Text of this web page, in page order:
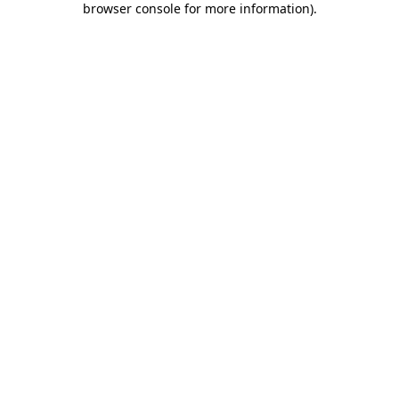
browser console for more information).